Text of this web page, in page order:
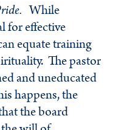
While
for effective
equate training
The pastor
and uneducated
happens, the
the board